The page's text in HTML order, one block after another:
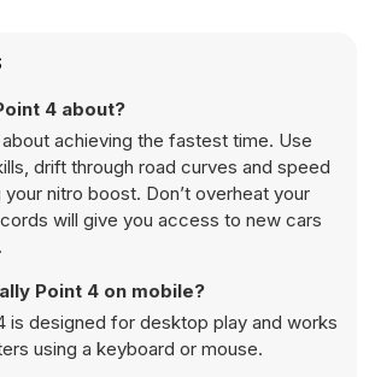
4 about?
achieving the fastest time. Use
drift through road curves and speed
your nitro boost. Don’t overheat your
will give you access to new cars
Point 4 on mobile?
is designed for desktop play and works
using a keyboard or mouse.